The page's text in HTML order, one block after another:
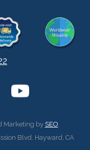
Marketing by SEO
Blvd. Hayward, CA